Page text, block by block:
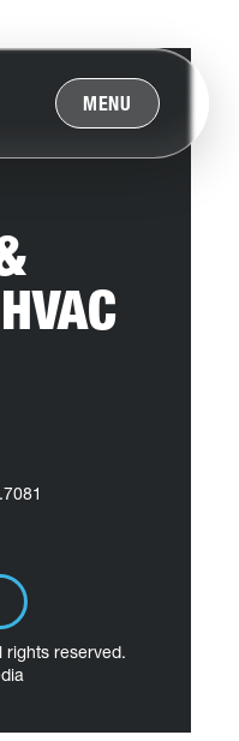
MENU
rights reserved.